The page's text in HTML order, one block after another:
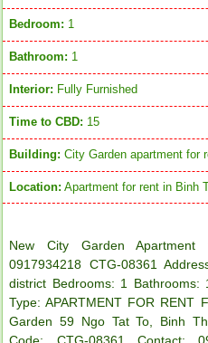
Bedroom: 1
Bathroom: 1
Interior: Fully Furnished
Time to CBD: 15
Building: City Garden apartment for
Location: Apartment for rent in Binh
New City Garden
0917934218 CTG-08361
district Bedrooms: 1
Type: APARTMENT FOR RENT
Garden 59 Ngo Tat To, Binh